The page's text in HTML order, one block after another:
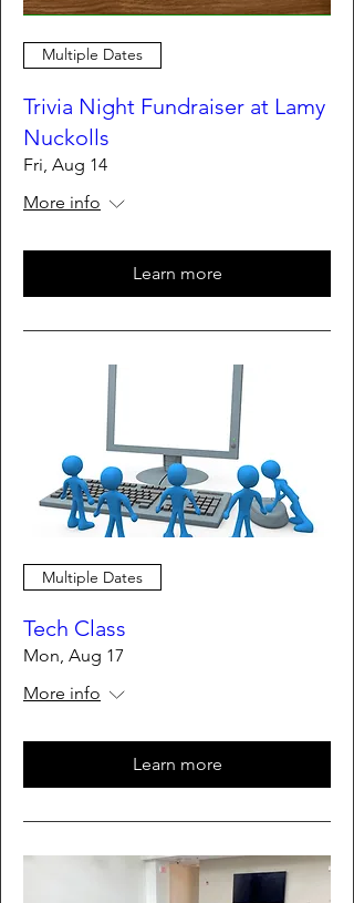
Multiple Dates
Trivia Night Fundraiser at Lamy
Nuckolls
Fri, Aug 14
More info
Learn more
Multiple Dates
Tech Class
Mon, Aug 17
More info
Learn more